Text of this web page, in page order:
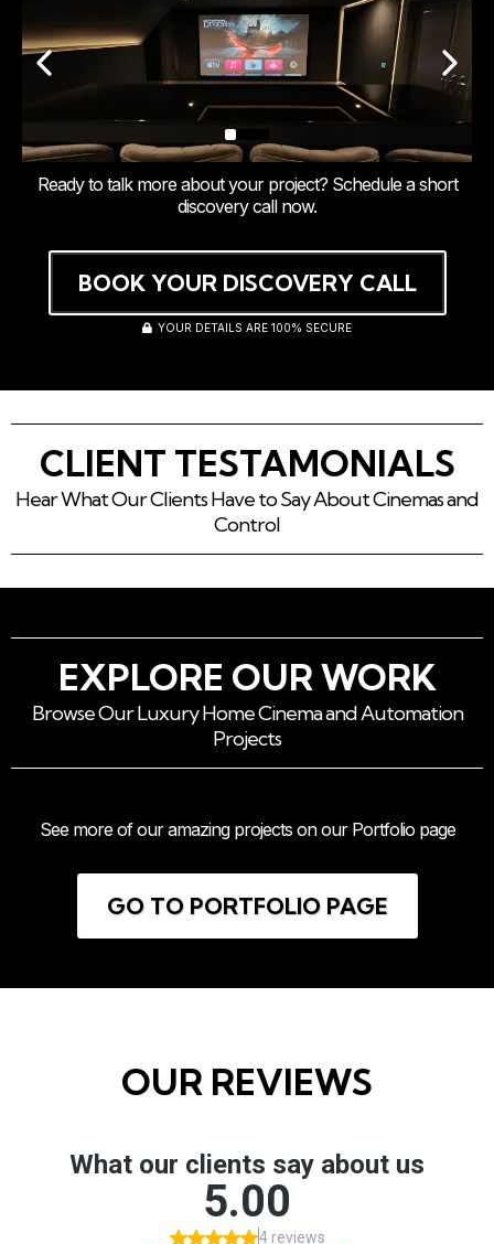
Ready to talk more about your project? Schedule a short
discovery call now.
BOOK YOUR DISCOVERY CALL
YOUR DETAILS ARE 100% SECURE
CLIENT TESTAMONIALS
Hear What Our Clients Have to Say About Cinemas and
Control
EXPLORE OUR WORK
Browse Our Luxury Home Cinema and Automation
Projects
See more of our amazing projects on our Portfolio page
GO TO PORTFOLIO PAGE
OUR REVIEWS